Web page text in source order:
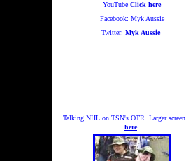
YouTube Click here
Facebook: Myk Aussie
Twitter: Myk Aussie
Talking NHL on TSN's OTR. Larger screen
here